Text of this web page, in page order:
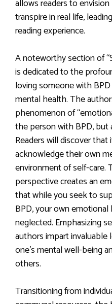
allows readers to
transpire in real life,
reading experience.
A noteworthy section of
is dedicated to the
loving someone with BPD
mental health. The
phenomenon of
the person with BPD, but
Readers will discover
acknowledge their own
environment of self-care.
perspective creates an
that while you seek to
BPD, your own
neglected. Emphasizing
authors impart
one’s mental well-being
others.
Transitioning from